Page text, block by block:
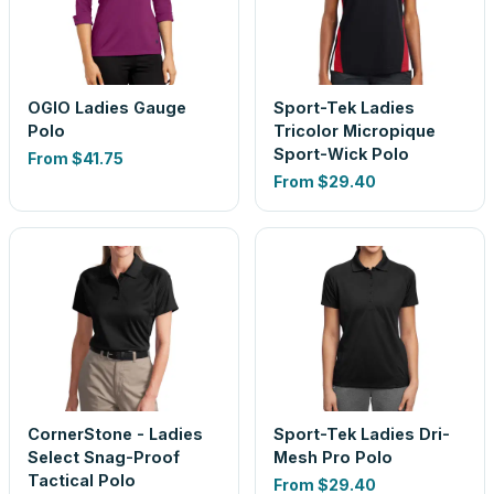
OGIO Ladies Gauge
Polo
From $41.75
Sport-Tek Ladies
Tricolor Micropique
Sport-Wick Polo
From $29.40
CornerStone - Ladies
Select Snag-Proof
Tactical Polo
Sport-Tek Ladies Dri-
Mesh Pro Polo
From $29.40